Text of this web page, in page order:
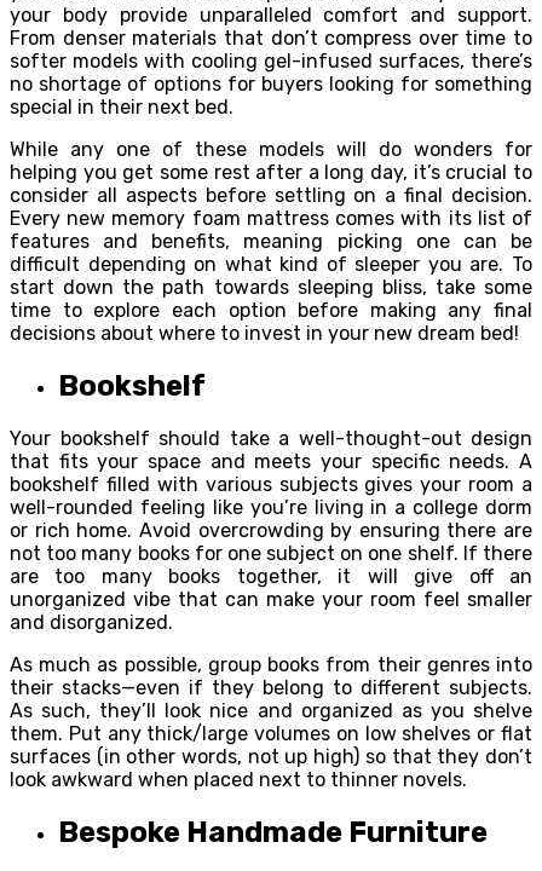
your body provide unparalleled comfort and support.
From denser materials that don’t compress over time to
softer models with cooling gel-infused surfaces, there’s
no shortage of options for buyers looking for something
special in their next bed.
While any one of these models will do wonders for
helping you get some rest after a long day, it’s crucial to
consider all aspects before settling on a final decision.
Every new memory foam mattress comes with its list of
features and benefits, meaning picking one can be
difficult depending on what kind of sleeper you are. To
start down the path towards sleeping bliss, take some
time to explore each option before making any final
decisions about where to invest in your new dream bed!
Bookshelf
Your bookshelf should take a well-thought-out design
that fits your space and meets your specific needs. A
bookshelf filled with various subjects gives your room a
well-rounded feeling like you’re living in a college dorm
or rich home. Avoid overcrowding by ensuring there are
not too many books for one subject on one shelf. If there
are too many books together, it will give off an
unorganized vibe that can make your room feel smaller
and disorganized.
As much as possible, group books from their genres into
their stacks—even if they belong to different subjects.
As such, they’ll look nice and organized as you shelve
them. Put any thick/large volumes on low shelves or flat
surfaces (in other words, not up high) so that they don’t
look awkward when placed next to thinner novels.
Bespoke Handmade Furniture